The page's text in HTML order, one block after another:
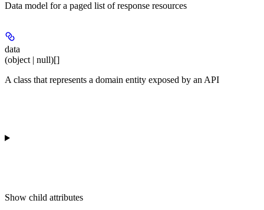
Data model for a paged list of response resources
data
(object | null)[]
A class that represents a domain entity exposed by an API
Show child attributes